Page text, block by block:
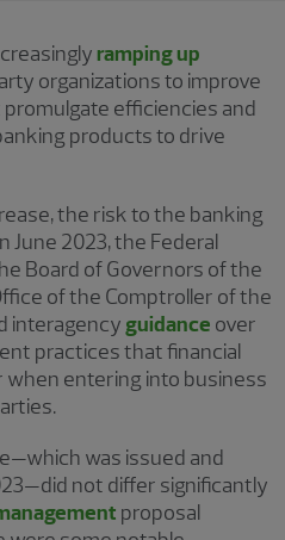
ramping up
organizations to improve
efficiencies and
products to drive
the risk to the banking
June 2023, the Federal
Board of Governors of the
of the Comptroller of the
interagency guidance over
practices that financial
entering into business
was issued and
not differ significantly
proposal